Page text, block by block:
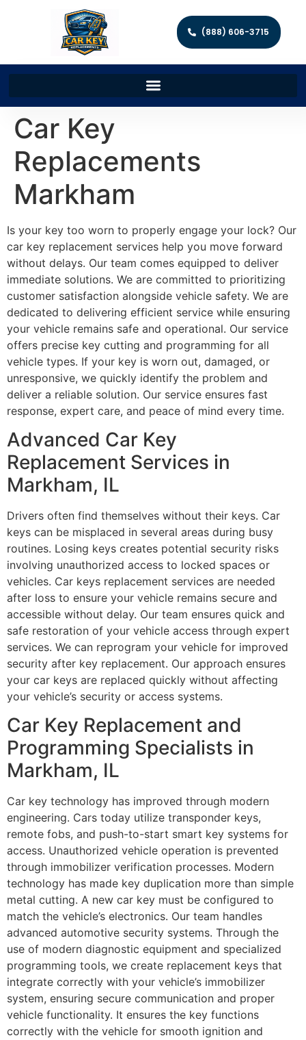
(888) 606-3715
Car Key
Replacements
Markham
Is your key too worn to properly engage your lock? Our
car key replacement services help you move forward
without delays. Our team comes equipped to deliver
immediate solutions. We are committed to prioritizing
customer satisfaction alongside vehicle safety. We are
dedicated to delivering efficient service while ensuring
your vehicle remains safe and operational. Our service
offers precise key cutting and programming for all
vehicle types. If your key is worn out, damaged, or
unresponsive, we quickly identify the problem and
deliver a reliable solution. Our service ensures fast
response, expert care, and peace of mind every time.
Advanced Car Key
Replacement Services in
Markham, IL
Drivers often find themselves without their keys. Car
keys can be misplaced in several areas during busy
routines. Losing keys creates potential security risks
involving unauthorized access to locked spaces or
vehicles. Car keys replacement services are needed
after loss to ensure your vehicle remains secure and
accessible without delay. Our team ensures quick and
safe restoration of your vehicle access through expert
services. We can reprogram your vehicle for improved
security after key replacement. Our approach ensures
your car keys are replaced quickly without affecting
your vehicle’s security or access systems.
Car Key Replacement and
Programming Specialists in
Markham, IL
Car key technology has improved through modern
engineering. Cars today utilize transponder keys,
remote fobs, and push-to-start smart key systems for
access. Unauthorized vehicle operation is prevented
through immobilizer verification processes. Modern
technology has made key duplication more than simple
metal cutting. A new car key must be configured to
match the vehicle’s electronics. Our team handles
advanced automotive security systems. Through the
use of modern diagnostic equipment and specialized
programming tools, we create replacement keys that
integrate correctly with your vehicle’s immobilizer
system, ensuring secure communication and proper
vehicle functionality. It ensures the key functions
correctly with the vehicle for smooth ignition and